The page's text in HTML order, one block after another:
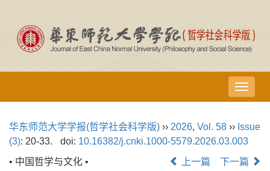
导
航
换
华东师范大学学报(哲学社会科学版) ›› 2026, Vol. 58 ›› Issue
(3): 20-33. doi: 10.16382/j.cnki.1000-5579.2026.03.003
• 中国哲学与文化 •
上一篇 下一篇